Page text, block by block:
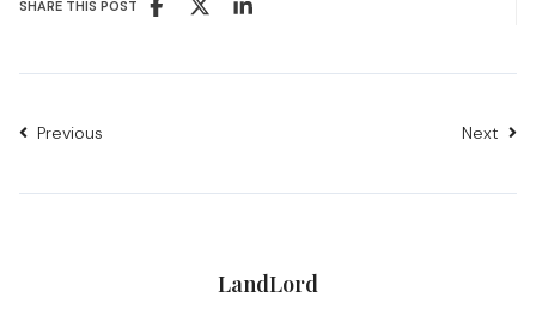
SHARE THIS POST
Previous Next
LandLord